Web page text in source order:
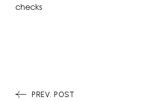
checks
PREV. POST